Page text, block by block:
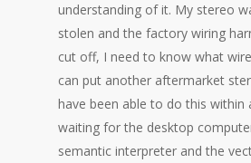
understanding of it. My stereo
stolen and the factory wiring
cut off, I need to know what
can put another aftermarket
have been able to do this within
waiting for the desktop
semantic interpreter and the